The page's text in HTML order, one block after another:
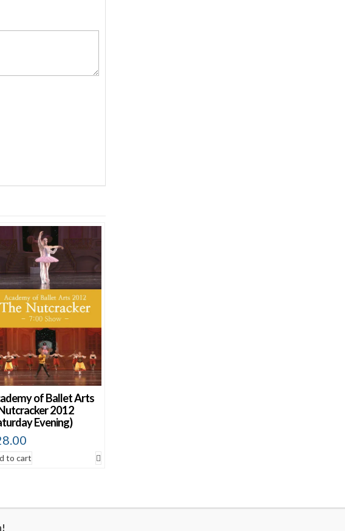
of Ballet Arts
2012
Evening)
to cart